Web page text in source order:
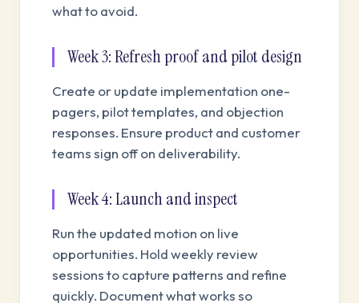
what to avoid.
Week 3: Refresh proof and pilot design
Create or update implementation one-
pagers, pilot templates, and objection
responses. Ensure product and customer
teams sign off on deliverability.
Week 4: Launch and inspect
Run the updated motion on live
opportunities. Hold weekly review
sessions to capture patterns and refine
quickly. Document what works so